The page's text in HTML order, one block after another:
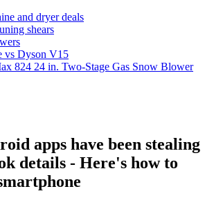
and dryer deals
shears
vs Dyson V15
824 24 in. Two-Stage Gas Snow Blower
apps have been stealing
details - Here's how to